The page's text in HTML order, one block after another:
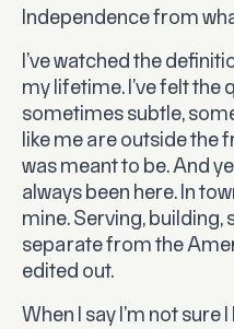
Independence from
I’ve watched the
my lifetime. I’ve felt
sometimes subtle,
like me are outside the
was meant to be. And
always been here. In
mine. Serving, building,
separate from the
edited out.
When I say I’m not